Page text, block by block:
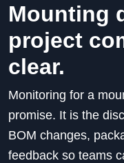
Mounting
project
clear.
Monitoring for a
promise. It is the
BOM changes,
feedback so teams